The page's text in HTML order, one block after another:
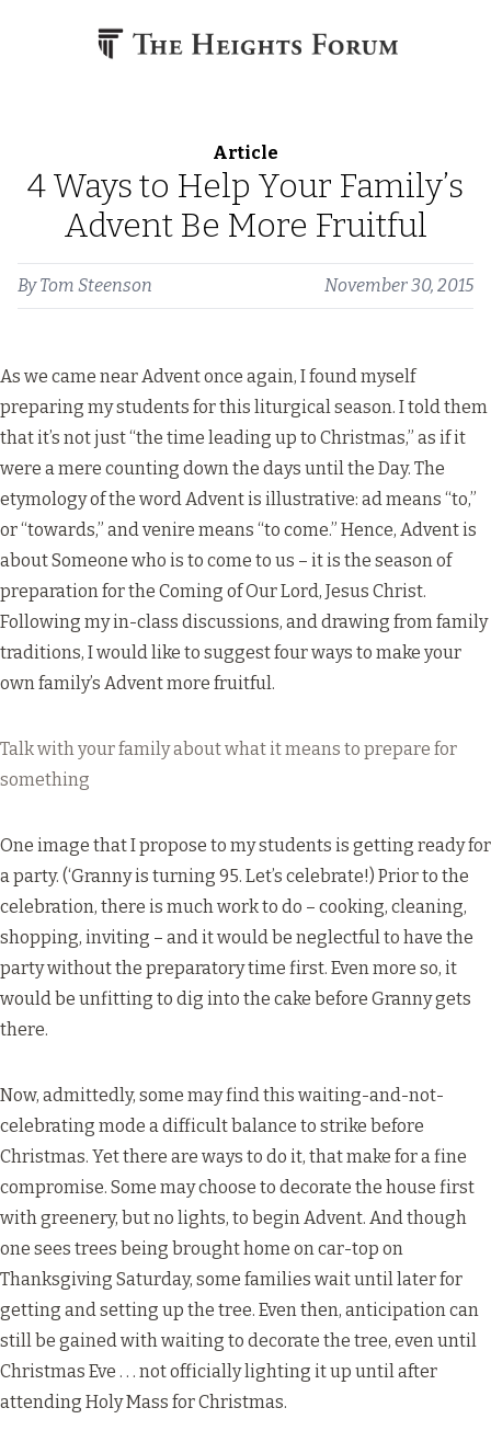
Article
4 Ways to Help Your Family’s
Advent Be More Fruitful
By Tom Steenson November 30, 2015
As we came near Advent once again, I found myself
preparing my students for this liturgical season. I told them
that it’s not just “the time leading up to Christmas,” as if it
were a mere counting down the days until the Day. The
etymology of the word Advent is illustrative: ad means “to,”
or “towards,” and venire means “to come.” Hence, Advent is
about Someone who is to come to us – it is the season of
preparation for the Coming of Our Lord, Jesus Christ.
Following my in-class discussions, and drawing from family
traditions, I would like to suggest four ways to make your
own family’s Advent more fruitful.
Talk with your family about what it means to prepare for
something
One image that I propose to my students is getting ready for
a party. (‘Granny is turning 95. Let’s celebrate!) Prior to the
celebration, there is much work to do – cooking, cleaning,
shopping, inviting – and it would be neglectful to have the
party without the preparatory time first. Even more so, it
would be unfitting to dig into the cake before Granny gets
there.
Now, admittedly, some may find this waiting-and-not-
celebrating mode a difficult balance to strike before
Christmas. Yet there are ways to do it, that make for a fine
compromise. Some may choose to decorate the house first
with greenery, but no lights, to begin Advent. And though
one sees trees being brought home on car-top on
Thanksgiving Saturday, some families wait until later for
getting and setting up the tree. Even then, anticipation can
still be gained with waiting to decorate the tree, even until
Christmas Eve . . . not officially lighting it up until after
attending Holy Mass for Christmas.